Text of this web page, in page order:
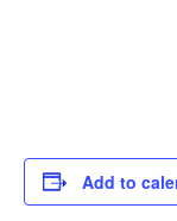
Add to